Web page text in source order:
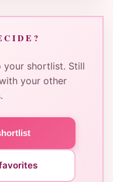
your shortlist. Still
your other